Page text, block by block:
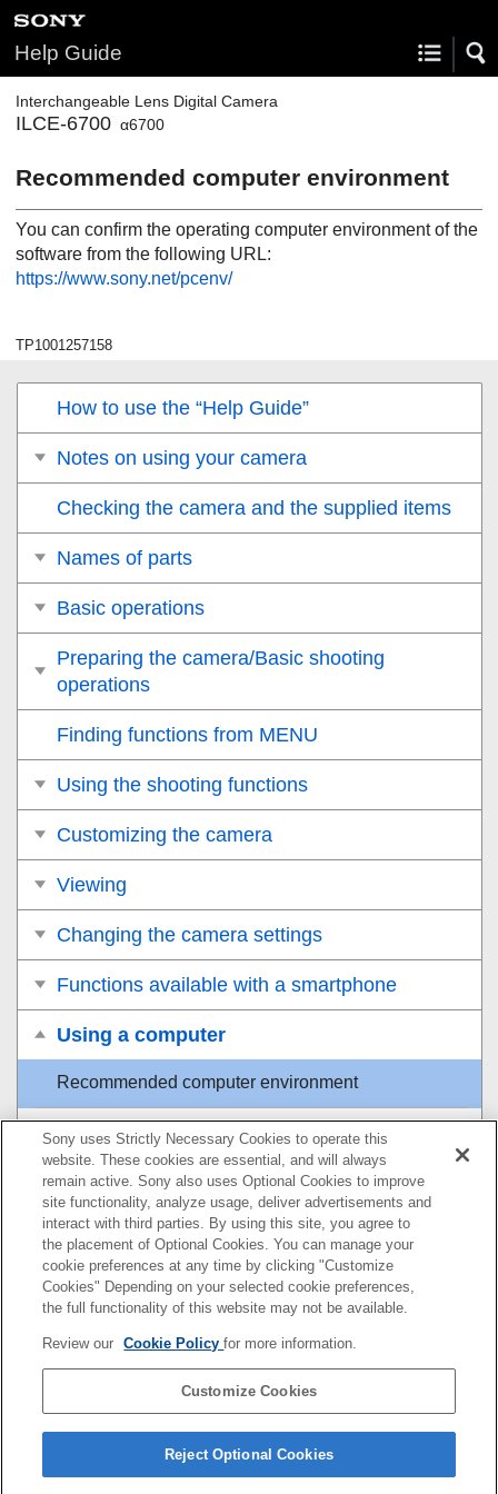
Help Guide
Interchangeable Lens Digital Camera
ILCE-6700 α6700
Recommended computer environment
You can confirm the operating computer environment of the
software from the following URL:
https://www.sony.net/pcenv/
TP1001257158
How to use the “Help Guide”
Notes on using your camera
Checking the camera and the supplied items
Names of parts
Basic operations
Preparing the camera/Basic shooting
operations
Finding functions from MENU
Using the shooting functions
Customizing the camera
Viewing
Changing the camera settings
Functions available with a smartphone
Using a computer
Recommended computer environment
Connecting/disconnecting the camera and a
computer
Managing and editing images on a computer
Operating the camera from a computer
USB Streaming(movie)
Using the cloud service
If you have problems
Sony uses Strictly Necessary Cookies to operate this
website. These cookies are essential, and will always
remain active. Sony also uses Optional Cookies to improve
site functionality, analyze usage, deliver advertisements and
interact with third parties. By using this site, you agree to
the placement of Optional Cookies. You can manage your
cookie preferences at any time by clicking "Customize
Cookies" Depending on your selected cookie preferences,
the full functionality of this website may not be available.
Review our Cookie Policyfor more information.
Customize Cookies
Reject Optional Cookies